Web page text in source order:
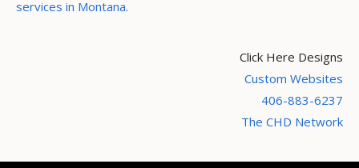
Click Here Designs
Custom Websites
406-883-6237
The CHD Network